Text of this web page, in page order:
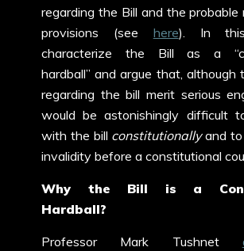
regarding the Bill and the probable
provisions (see here). In
characterize the Bill as a
hardball” and argue that, although
regarding the bill merit serious
would be astonishingly difficult
with the bill constitutionallyand to
invalidity before a constitutional
Why the Bill is a
Hardball?
Professor Mark Tushnet